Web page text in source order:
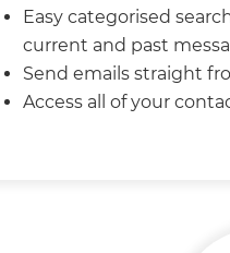
Easy categorised
current and past
Send emails straight
Access all of your